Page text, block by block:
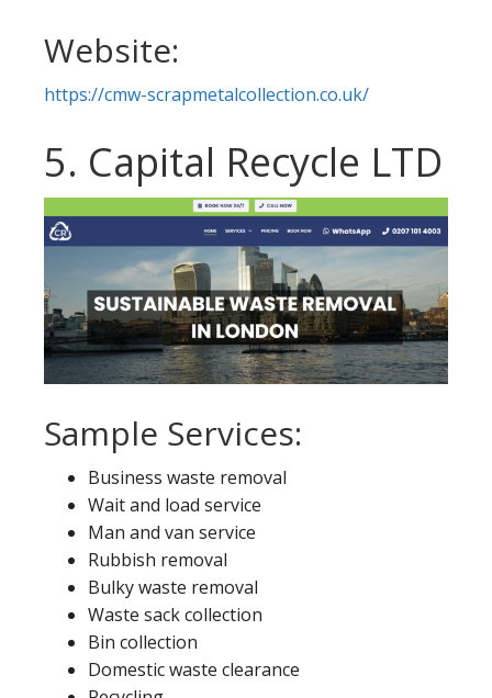
Website:
https://cmw-scrapmetalcollection.co.uk/
5. Capital Recycle LTD
Sample Services:
Business waste removal
Wait and load service
Man and van service
Rubbish removal
Bulky waste removal
Waste sack collection
Bin collection
Domestic waste clearance